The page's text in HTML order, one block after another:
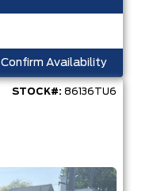
Confirm Availability
STOCK#: 86136TU6